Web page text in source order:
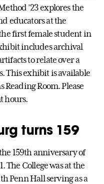
’23 explores the
educators at the
first female student in
includes archival
to relate over a
This exhibit is available
Reading Room. Please
hours.
turns 159
159th anniversary of
The College was at the
Penn Hall serving as a